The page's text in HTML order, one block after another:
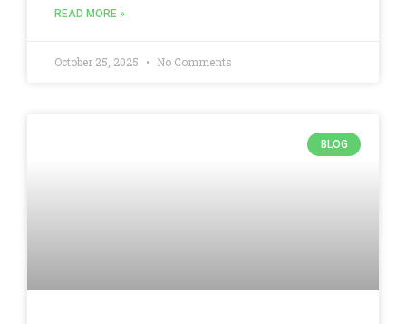
READ MORE »
October 25, 2025 No Comments
BLOG